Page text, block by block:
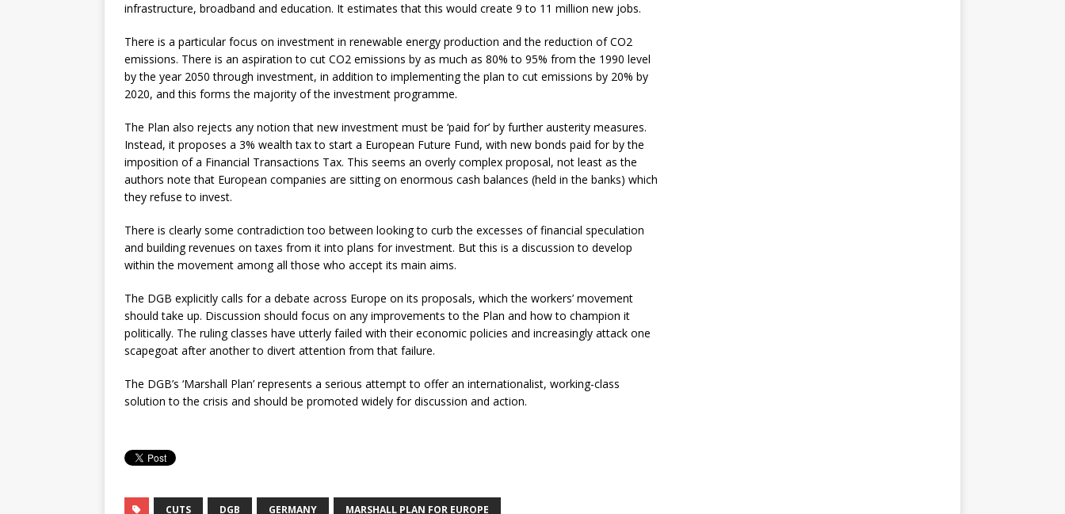
infrastructure, broadband and education. It estimates that this would create 9 to 11 million new jobs.
There is a particular focus on investment in renewable energy production and the reduction of CO2
emissions. There is an aspiration to cut CO2 emissions by as much as 80% to 95% from the 1990 level
by the year 2050 through investment, in addition to implementing the plan to cut emissions by 20% by
2020, and this forms the majority of the investment programme.
The Plan also rejects any notion that new investment must be ‘paid for’ by further austerity measures.
Instead, it proposes a 3% wealth tax to start a European Future Fund, with new bonds paid for by the
imposition of a Financial Transactions Tax. This seems an overly complex proposal, not least as the
authors note that European companies are sitting on enormous cash balances (held in the banks) which
they refuse to invest.
There is clearly some contradiction too between looking to curb the excesses of financial speculation
and building revenues on taxes from it into plans for investment. But this is a discussion to develop
within the movement among all those who accept its main aims.
The DGB explicitly calls for a debate across Europe on its proposals, which the workers’ movement
should take up. Discussion should focus on any improvements to the Plan and how to champion it
politically. The ruling classes have utterly failed with their economic policies and increasingly attack one
scapegoat after another to divert attention from that failure.
The DGB’s ‘Marshall Plan’ represents a serious attempt to offer an internationalist, working-class
solution to the crisis and should be promoted widely for discussion and action.
CUTS DGB GERMANY MARSHALL PLAN FOR EUROPE